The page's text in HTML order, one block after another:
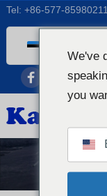
Tel: +86-577-85980211
Afrikaans
Bengali
Catalan
We've
you